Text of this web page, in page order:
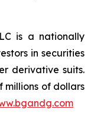
is a nationally
in securities
derivative suits.
millions of dollars